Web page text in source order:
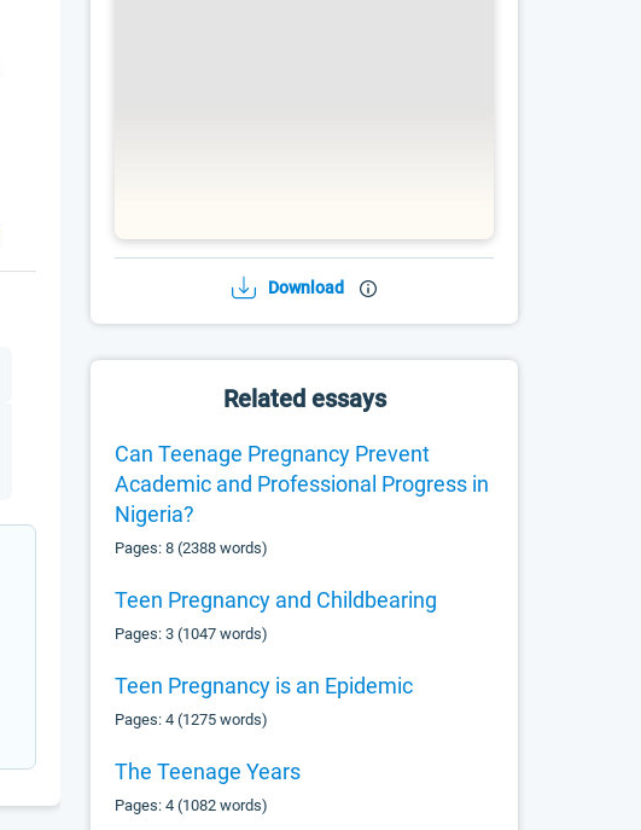
Download
Related essays
Can Teenage Pregnancy Prevent
Academic and Professional Progress in
Nigeria?
Pages: 8 (2388 words)
Teen Pregnancy and Childbearing
Pages: 3 (1047 words)
Teen Pregnancy is an Epidemic
Pages: 4 (1275 words)
The Teenage Years
Pages: 4 (1082 words)